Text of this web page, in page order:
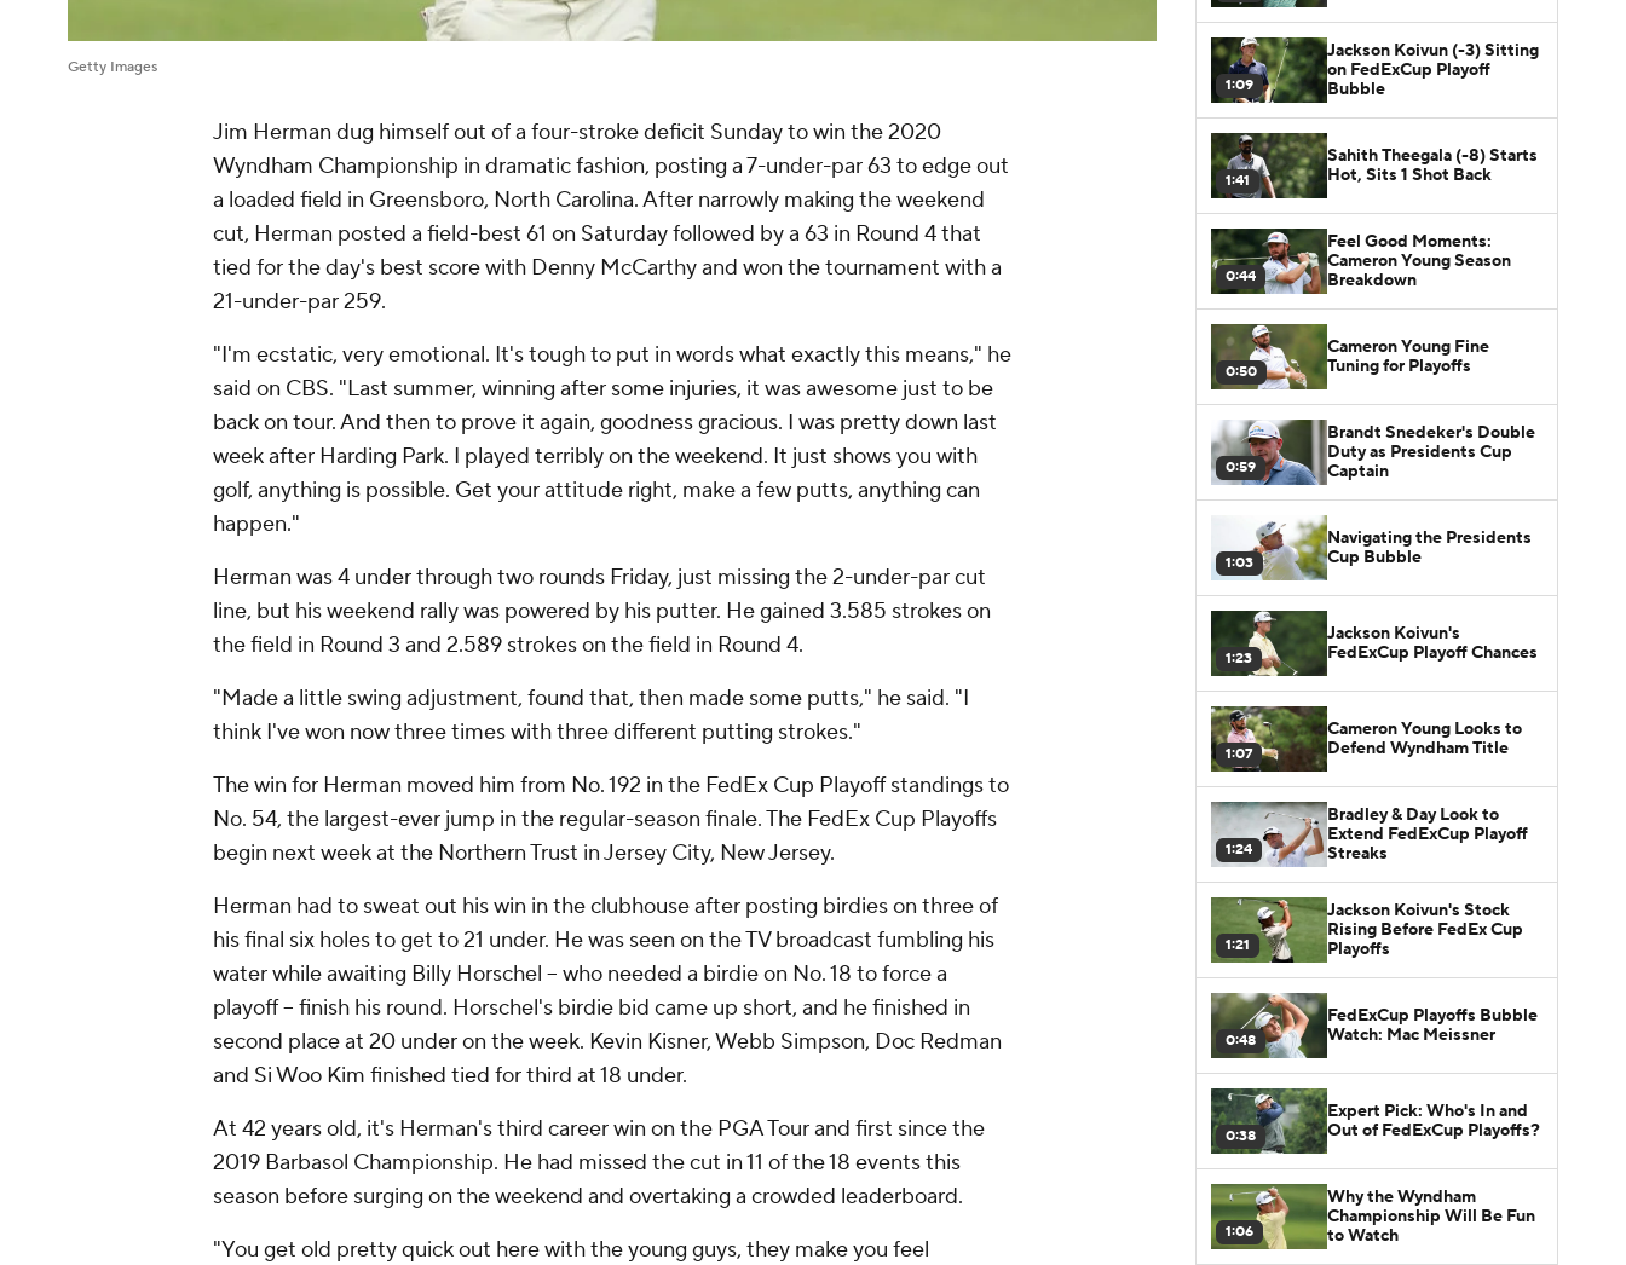
Getty Images
Jim Herman dug himself out of a four-stroke deficit Sunday to win the 2020
Wyndham Championship in dramatic fashion, posting a 7-under-par 63 to edge out
a loaded field in Greensboro, North Carolina. After narrowly making the weekend
cut, Herman posted a field-best 61 on Saturday followed by a 63 in Round 4 that
tied for the day's best score with Denny McCarthy and won the tournament with a
21-under-par 259.
"I'm ecstatic, very emotional. It's tough to put in words what exactly this means," he
said on CBS. "Last summer, winning after some injuries, it was awesome just to be
back on tour. And then to prove it again, goodness gracious. I was pretty down last
week after Harding Park. I played terribly on the weekend. It just shows you with
golf, anything is possible. Get your attitude right, make a few putts, anything can
happen."
Herman was 4 under through two rounds Friday, just missing the 2-under-par cut
line, but his weekend rally was powered by his putter. He gained 3.585 strokes on
the field in Round 3 and 2.589 strokes on the field in Round 4.
"Made a little swing adjustment, found that, then made some putts," he said. "I
think I've won now three times with three different putting strokes."
The win for Herman moved him from No. 192 in the FedEx Cup Playoff standings to
No. 54, the largest-ever jump in the regular-season finale. The FedEx Cup Playoffs
begin next week at the Northern Trust in Jersey City, New Jersey.
Herman had to sweat out his win in the clubhouse after posting birdies on three of
his final six holes to get to 21 under. He was seen on the TV broadcast fumbling his
water while awaiting Billy Horschel -- who needed a birdie on No. 18 to force a
playoff -- finish his round. Horschel's birdie bid came up short, and he finished in
second place at 20 under on the week. Kevin Kisner, Webb Simpson, Doc Redman
and Si Woo Kim finished tied for third at 18 under.
At 42 years old, it's Herman's third career win on the PGA Tour and first since the
2019 Barbasol Championship. He had missed the cut in 11 of the 18 events this
season before surging on the weekend and overtaking a crowded leaderboard.
"You get old pretty quick out here with the young guys, they make you feel
1:09
Jackson Koivun (-3) Sitting
on FedExCup Playoff
Bubble
1:41
Sahith Theegala (-8) Starts
Hot, Sits 1 Shot Back
0:44
Feel Good Moments:
Cameron Young Season
Breakdown
0:50
Cameron Young Fine
Tuning for Playoffs
0:59
Brandt Snedeker's Double
Duty as Presidents Cup
Captain
1:03
Navigating the Presidents
Cup Bubble
1:23
Jackson Koivun's
FedExCup Playoff Chances
1:07
Cameron Young Looks to
Defend Wyndham Title
1:24
Bradley & Day Look to
Extend FedExCup Playoff
Streaks
1:21
Jackson Koivun's Stock
Rising Before FedEx Cup
Playoffs
0:48
FedExCup Playoffs Bubble
Watch: Mac Meissner
0:38
Expert Pick: Who's In and
Out of FedExCup Playoffs?
1:06
Why the Wyndham
Championship Will Be Fun
to Watch